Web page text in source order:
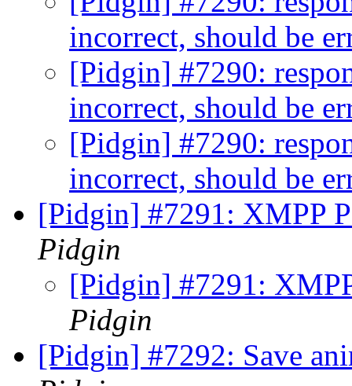
incorrect, should be
[Pidgin] #7290:
incorrect, should be
[Pidgin] #7290:
incorrect, should be
[Pidgin] #7291: XMPP
Pidgin
[Pidgin] #7291:
Pidgin
[Pidgin] #7292: Save